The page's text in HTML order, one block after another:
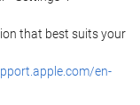
that best suits your
en-